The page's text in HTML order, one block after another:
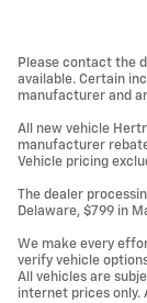
Please contact the
available. Certain
manufacturer and
All new vehicle
manufacturer
Vehicle pricing
The dealer
Delaware, $799 in
We make every
verify vehicle
All vehicles are
internet prices only.